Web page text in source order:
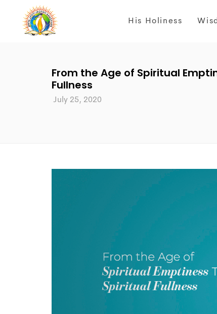
His Holiness
From the Age of Spiritual
Fullness
July 25, 2020